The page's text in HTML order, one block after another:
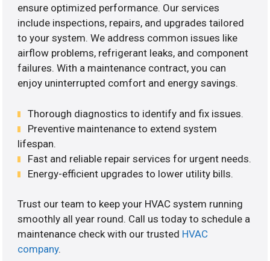
ensure optimized performance. Our services
include inspections, repairs, and upgrades tailored
to your system. We address common issues like
airflow problems, refrigerant leaks, and component
failures. With a maintenance contract, you can
enjoy uninterrupted comfort and energy savings.
Thorough diagnostics to identify and fix issues.
Preventive maintenance to extend system
lifespan.
Fast and reliable repair services for urgent needs.
Energy-efficient upgrades to lower utility bills.
Trust our team to keep your HVAC system running
smoothly all year round. Call us today to schedule a
maintenance check with our trusted HVAC
company.